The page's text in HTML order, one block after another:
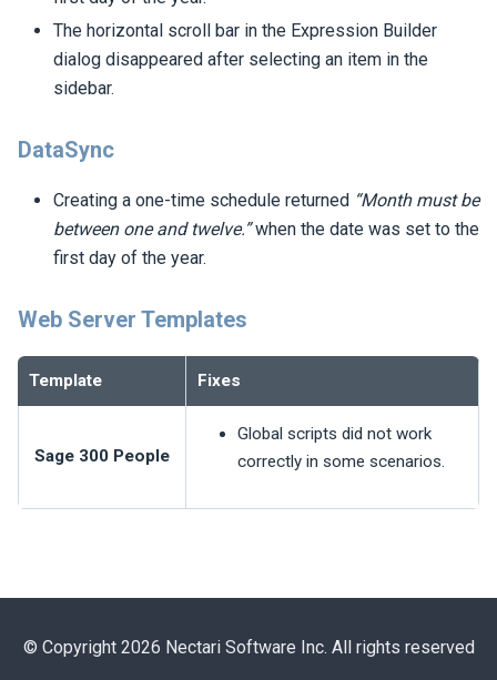
The horizontal scroll bar in the Expression Builder
dialog disappeared after selecting an item in the
sidebar.
DataSync
Creating a one-time schedule returned “Month must be
between one and twelve.”when the date was set to the
first day of the year.
Web Server Templates
Template Fixes
Sage 300 People
Global scripts did not work
correctly in some scenarios.
© Copyright 2026 Nectari Software Inc. All rights reserved